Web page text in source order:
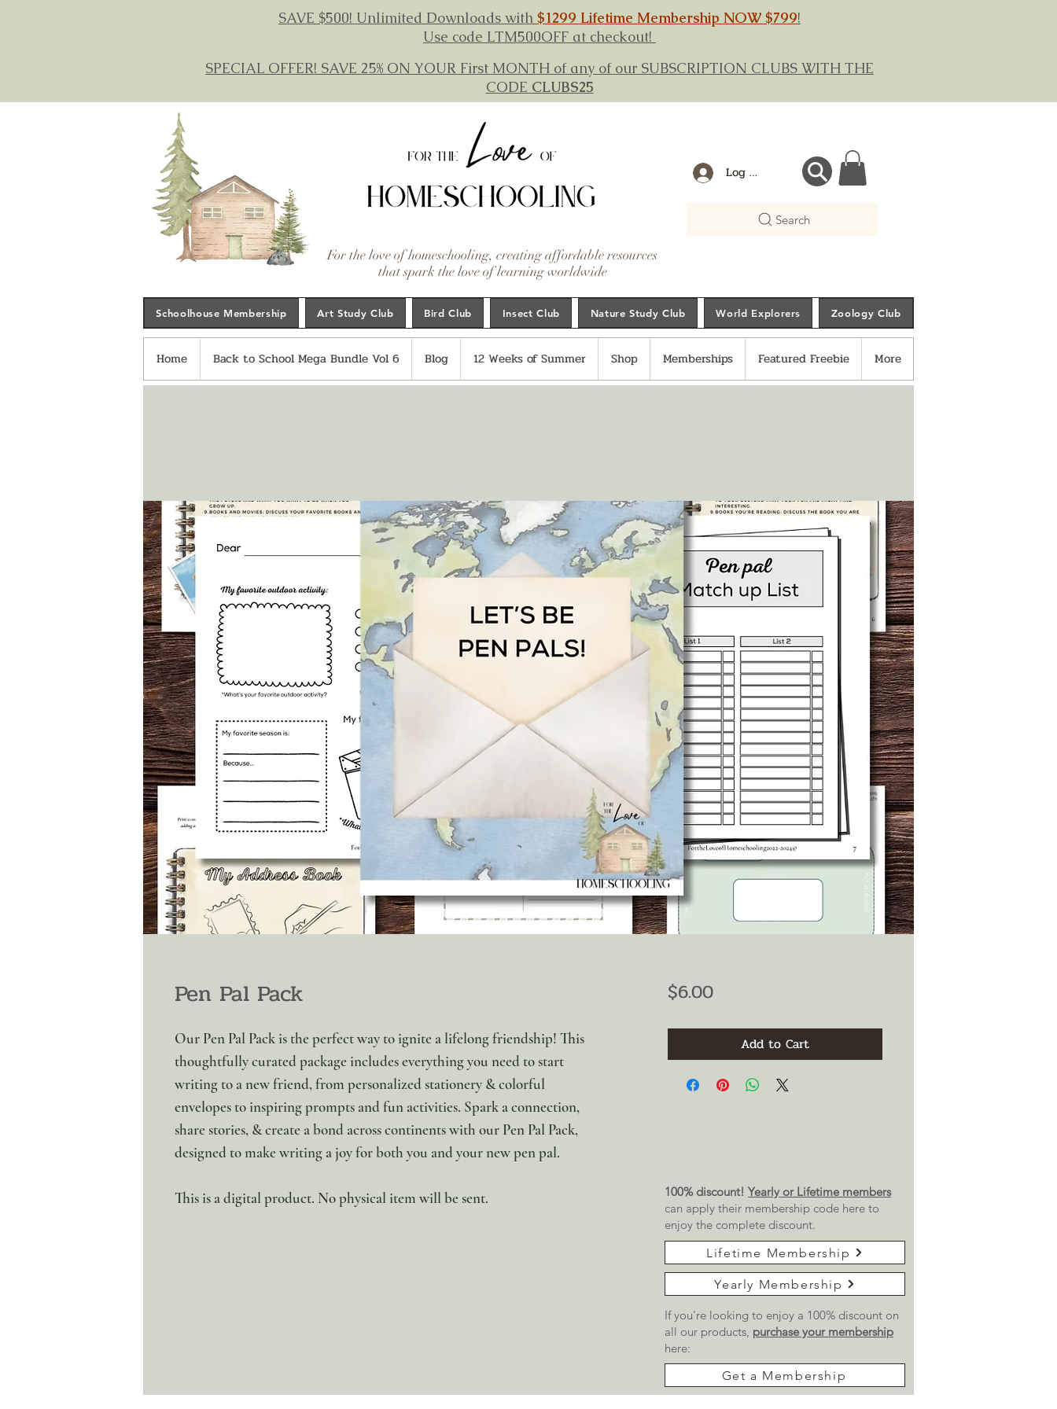
SAVE $500! Unlimited Downloads with $1299 Lifetime Membership NOW $799!
Use code LTM500OFF at checkout!
SPECIAL OFFER! SAVE 25% ON YOUR First MONTH of any of our SUBSCRIPTION CLUBS WITH THE
CODE CLUBS25
For the love of homeschooling, creating affordable resources
that spark the love of learning worldwide
Log In
Search
Schoolhouse Membership Art Study Club Bird Club Insect Club Nature Study Club World Explorers Zoology Club
Home Back to School Mega Bundle Vol 6 Blog 12 Weeks of Summer Shop Memberships Featured Freebie More
Pen Pal Pack
Our Pen Pal Pack is the perfect way to ignite a lifelong friendship! This
thoughtfully curated package includes everything you need to start
writing to a new friend, from personalized stationery & colorful
envelopes to inspiring prompts and fun activities. Spark a connection,
share stories, & create a bond across continents with our Pen Pal Pack,
designed to make writing a joy for both you and your new pen pal.
This is a digital product. No physical item will be sent.
$6.00Price
Add to Cart
100% discount! Yearly or Lifetime members
can apply their membership code here to
enjoy the complete discount.
Lifetime Membership
Yearly Membership
If you're looking to enjoy a 100% discount on
all our products, purchase your membership
here:
Get a Membership